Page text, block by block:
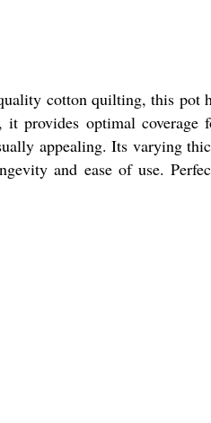
cotton quilting, this pot
provides optimal coverage
appealing. Its varying
and ease of use.